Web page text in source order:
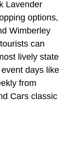
Lavender
options,
Wimberley
can
lively state
days like
from
Cars classic